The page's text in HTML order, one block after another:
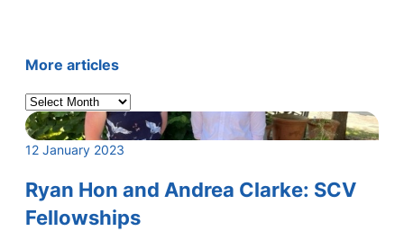
More articles
A
r
c
i
v
e
12 January 2023
Ryan Hon and Andrea Clarke: SCV
Fellowships